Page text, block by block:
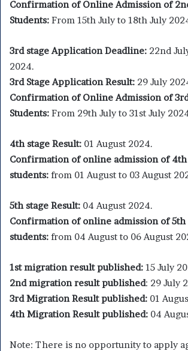
Confirmation of Online Admission of
Students: From 15th July to 18th July
3rd stage Application Deadline: 22nd
2024.
3rd Stage Application Result: 29 July
Confirmation of Online Admission of
Students: From 29th July to 31st July
4th stage Result: 01 August 2024.
Confirmation of online admission of 4th
students: from 01 August to 03 August
5th stage Result: 04 August 2024.
Confirmation of online admission of 5th
students: from 04 August to 06 August
1st migration result published: 15 July
2nd migration result published: 29 July
3rd Migration Result published: 01
4th Migration Result published: 04
Note: There is no opportunity to apply